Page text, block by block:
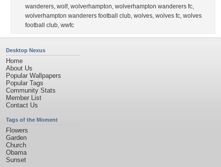
wanderers, wolf, wolverhampton, wolverhampton wanderers fc,
wolverhampton wanderers football club, wolves, wolves fc, wolves
football club, wwfc
Desktop Nexus
Home
About Us
Popular Wallpapers
Popular Tags
Community Stats
Member List
Contact Us
Tags of the Moment
Flowers
Garden
Church
Obama
Sunset